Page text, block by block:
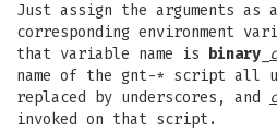
Just assign the arguments
corresponding environment
that variable name is binary
name of the gnt-* script all
replaced by underscores, and
invoked on that script.